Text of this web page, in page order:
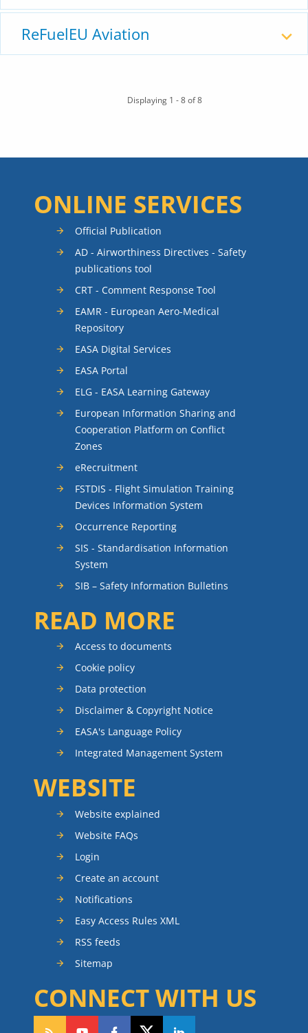
ReFuelEU Aviation
Displaying 1 - 8 of 8
ONLINE SERVICES
Official Publication
AD - Airworthiness Directives - Safety
publications tool
CRT - Comment Response Tool
EAMR - European Aero-Medical
Repository
EASA Digital Services
EASA Portal
ELG - EASA Learning Gateway
European Information Sharing and
Cooperation Platform on Conflict
Zones
eRecruitment
FSTDIS - Flight Simulation Training
Devices Information System
Occurrence Reporting
SIS - Standardisation Information
System
SIB – Safety Information Bulletins
READ MORE
Access to documents
Cookie policy
Data protection
Disclaimer & Copyright Notice
EASA's Language Policy
Integrated Management System
WEBSITE
Website explained
Website FAQs
Login
Create an account
Notifications
Easy Access Rules XML
RSS feeds
Sitemap
CONNECT WITH US